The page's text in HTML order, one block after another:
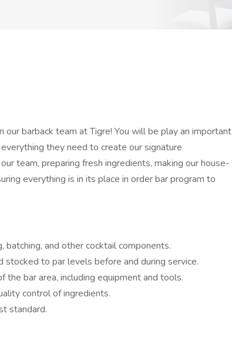
barback team at Tigre! You will be play an important
they need to create our signature
team, preparing fresh ingredients, making our house-
everything is in its place in order bar program to
batching, and other cocktail components.
stocked to par levels before and during service.
the bar area, including equipment and tools.
control of ingredients.
standard.